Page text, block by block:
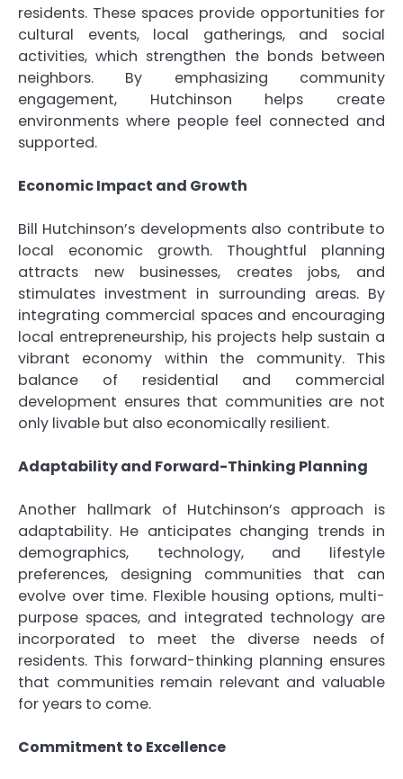
residents. These spaces provide opportunities for
cultural events, local gatherings, and social
activities, which strengthen the bonds between
neighbors. By emphasizing community
engagement, Hutchinson helps create
environments where people feel connected and
supported.
Economic Impact and Growth
Bill Hutchinson’s developments also contribute to
local economic growth. Thoughtful planning
attracts new businesses, creates jobs, and
stimulates investment in surrounding areas. By
integrating commercial spaces and encouraging
local entrepreneurship, his projects help sustain a
vibrant economy within the community. This
balance of residential and commercial
development ensures that communities are not
only livable but also economically resilient.
Adaptability and Forward-Thinking Planning
Another hallmark of Hutchinson’s approach is
adaptability. He anticipates changing trends in
demographics, technology, and lifestyle
preferences, designing communities that can
evolve over time. Flexible housing options, multi-
purpose spaces, and integrated technology are
incorporated to meet the diverse needs of
residents. This forward-thinking planning ensures
that communities remain relevant and valuable
for years to come.
Commitment to Excellence